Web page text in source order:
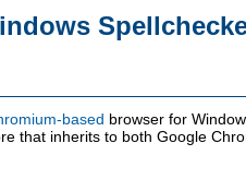
based browser for
that inherits to both Google